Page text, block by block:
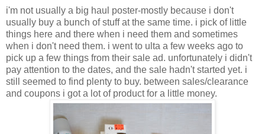
i'm not usually a big haul poster-mostly because i don't
usually buy a bunch of stuff at the same time. i pick of little
things here and there when i need them and sometimes
when i don't need them. i went to ulta a few weeks ago to
pick up a few things from their sale ad. unfortunately i didn't
pay attention to the dates, and the sale hadn't started yet. i
still seemed to find plenty to buy. between sales/clearance
and coupons i got a lot of product for a little money.